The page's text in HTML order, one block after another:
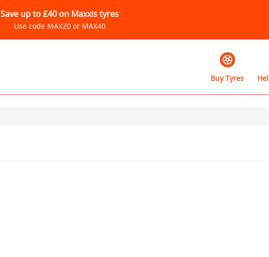
Save up to £40 on Maxxis tyres
Use code MAX20 or MAX40
Buy Tyres